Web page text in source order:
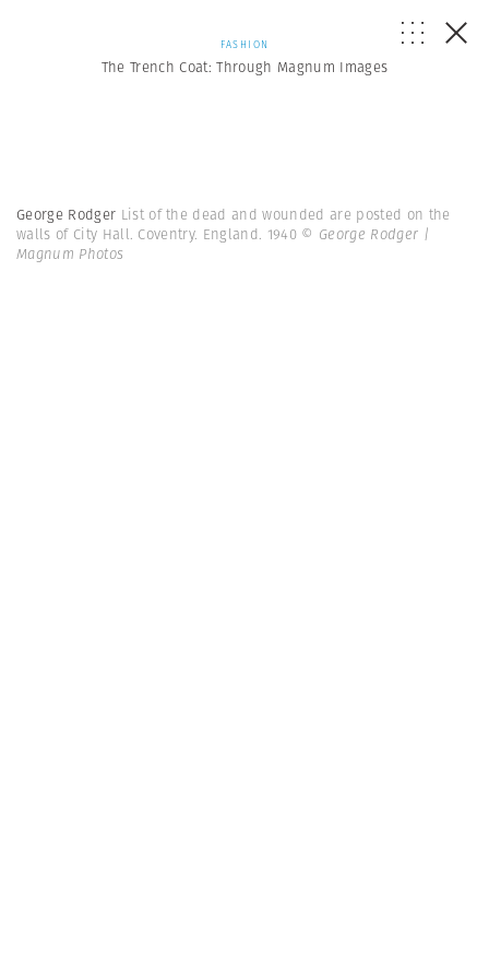
FASHION
The Trench Coat: Through Magnum Images
George Rodger List of the dead and wounded are posted on the
walls of City Hall. Coventry. England. 1940 © George Rodger |
Magnum Photos